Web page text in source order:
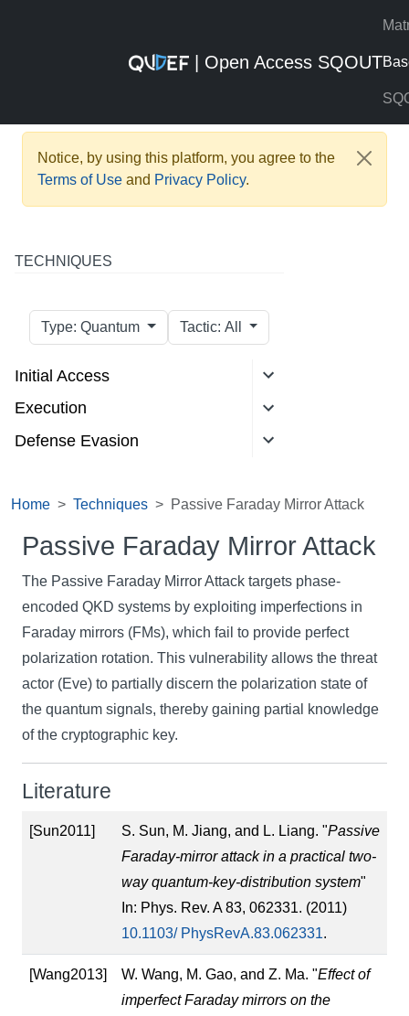
| Open Access SQOUT
Notice, by using this platform, you agree to the
Terms of Use and Privacy Policy.
TECHNIQUES
Type: Quantum Tactic: All
Initial Access
Execution
Defense Evasion
Home Techniques Passive Faraday Mirror Attack
Passive Faraday Mirror Attack
The Passive Faraday Mirror Attack targets phase-
encoded QKD systems by exploiting imperfections in
Faraday mirrors (FMs), which fail to provide perfect
polarization rotation. This vulnerability allows the threat
actor (Eve) to partially discern the polarization state of
the quantum signals, thereby gaining partial knowledge
of the cryptographic key.
Literature
[Sun2011] S. Sun, M. Jiang, and L. Liang. "Passive
Faraday-mirror attack in a practical two-
way quantum-key-distribution system"
In: Phys. Rev. A 83, 062331. (2011)
10.1103/ PhysRevA.83.062331.
[Wang2013] W. Wang, M. Gao, and Z. Ma. "Effect of
imperfect Faraday mirrors on the